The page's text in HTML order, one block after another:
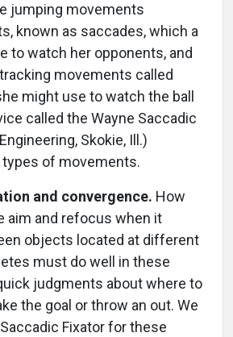
jumping movements
known as saccades, which a
to watch her opponents, and
movements called
might use to watch the ball
called the Wayne Saccadic
Skokie, Ill.)
of movements.
and convergence. How
aim and refocus when it
objects located at different
must do well in these
judgments about where to
the goal or throw an out. We
Fixator for these